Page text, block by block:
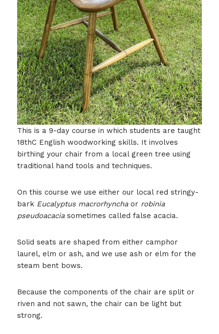
This is a 9-day course in which students are taught
18thC English woodworking skills. It involves
birthing your chair from a local green tree using
traditional hand tools and techniques.
On this course we use either our local red stringy-
bark Eucalyptus macrorhynchaor robinia
pseudoacacia sometimes called false acacia.
Solid seats are shaped from either camphor
laurel, elm or ash, and we use ash or elm for the
steam bent bows.
Because the components of the chair are split or
riven and not sawn, the chair can be light but
strong.